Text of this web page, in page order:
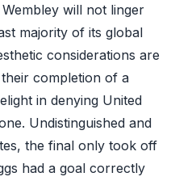
will not linger
majority of its global
considerations are
completion of a
in denying United
Undistinguished and
the final only took off
had a goal correctly